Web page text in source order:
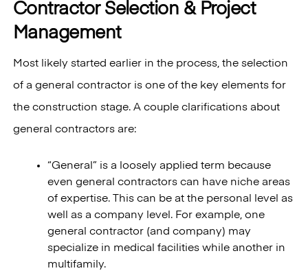
Contractor Selection & Project
Management
Most likely started earlier in the process, the selection
of a general contractor is one of the key elements for
the construction stage. A couple clarifications about
general contractors are:
“General” is a loosely applied term because
even general contractors can have niche areas
of expertise. This can be at the personal level as
well as a company level. For example, one
general contractor (and company) may
specialize in medical facilities while another in
multifamily.